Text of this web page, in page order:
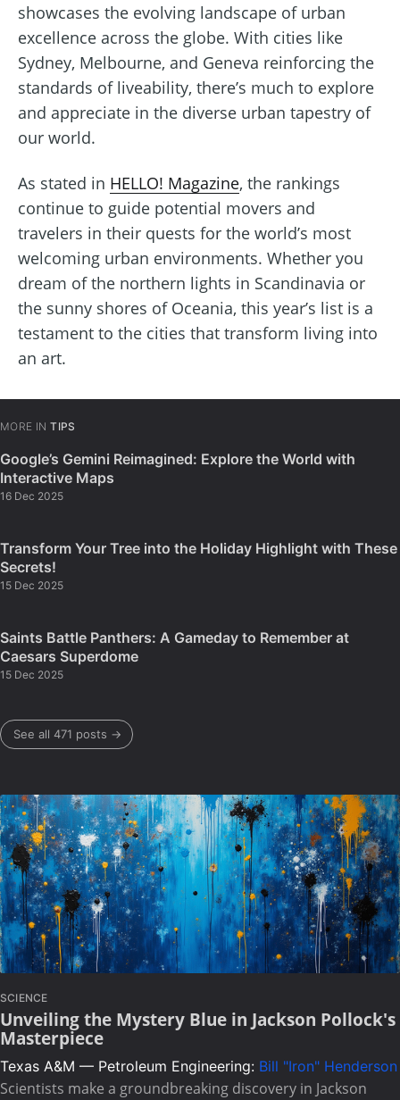
showcases the evolving landscape of urban
excellence across the globe. With cities like
Sydney, Melbourne, and Geneva reinforcing the
standards of liveability, there’s much to explore
and appreciate in the diverse urban tapestry of
our world.
As stated in HELLO! Magazine, the rankings
continue to guide potential movers and
travelers in their quests for the world’s most
welcoming urban environments. Whether you
dream of the northern lights in Scandinavia or
the sunny shores of Oceania, this year’s list is a
testament to the cities that transform living into
an art.
MORE IN TIPS
Google’s Gemini Reimagined: Explore the World with
Interactive Maps
16 Dec 2025
Transform Your Tree into the Holiday Highlight with These
Secrets!
15 Dec 2025
Saints Battle Panthers: A Gameday to Remember at
Caesars Superdome
15 Dec 2025
See all 471 posts →
SCIENCE
Unveiling the Mystery Blue in Jackson Pollock's
Masterpiece
Texas A&M — Petroleum Engineering: Bill "Iron" Henderson
Scientists make a groundbreaking discovery in Jackson